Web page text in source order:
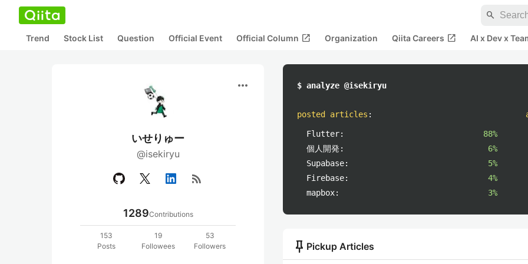
search
Trend Stock List Question Official Event Official Column open_in_new Organization Qiita Careers open_in_new AI x Dev x
more_horiz
いせりゅー
@isekiryu
rss_feed
1289Contributions
153
Posts
19
Followees
53
Followers
$ analyze @isekiryu
posted articles :
Flutter:
88%
個人開発:
6%
Supabase:
5%
Firebase:
4%
mapbox:
3%
push_pin Pickup Articles